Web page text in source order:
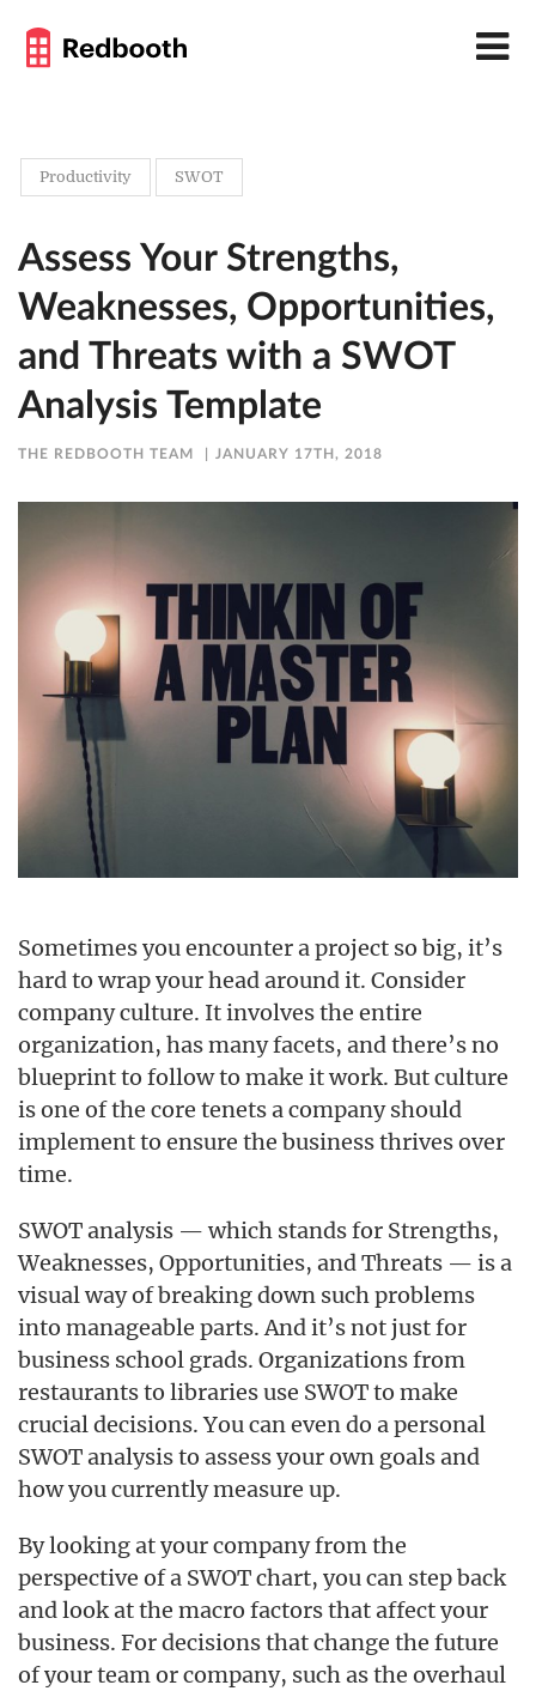
Productivity SWOT
Assess Your Strengths,
Weaknesses, Opportunities,
and Threats with a SWOT
Analysis Template
THE REDBOOTH TEAM JANUARY 17TH, 2018
Sometimes you encounter a project so big, it’s
hard to wrap your head around it. Consider
company culture. It involves the entire
organization, has many facets, and there’s no
blueprint to follow to make it work. But culture
is one of the core tenets a company should
implement to ensure the business thrives over
time.
SWOT analysis — which stands for Strengths,
Weaknesses, Opportunities, and Threats — is a
visual way of breaking down such problems
into manageable parts. And it’s not just for
business school grads. Organizations from
restaurants to libraries use SWOT to make
crucial decisions. You can even do a personal
SWOT analysis to assess your own goals and
how you currently measure up.
By looking at your company from the
perspective of a SWOT chart, you can step back
and look at the macro factors that affect your
business. For decisions that change the future
of your team or company, such as the overhaul